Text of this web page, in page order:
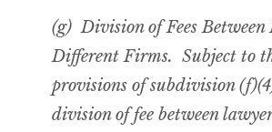
(g) Division of Fees
Different Firms. Subject to
provisions of subdivision
division of fee between